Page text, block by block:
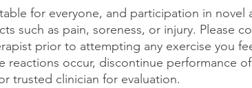
for everyone, and participation in novel
such as pain, soreness, or injury. Please
prior to attempting any exercise you
reactions occur, discontinue performance
trusted clinician for evaluation.